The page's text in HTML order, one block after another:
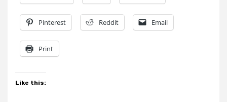
Pinterest Reddit Email
Print
Like this: